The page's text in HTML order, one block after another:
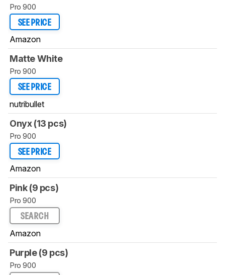
Pro 900
SEE PRICE
Amazon
Matte White
Pro 900
SEE PRICE
nutribullet
Onyx (13 pcs)
Pro 900
SEE PRICE
Amazon
Pink (9 pcs)
Pro 900
SEARCH
Amazon
Purple (9 pcs)
Pro 900